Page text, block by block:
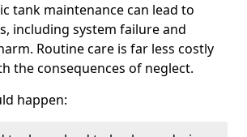
tank maintenance can lead to
including system failure and
Routine care is far less costly
the consequences of neglect.
happen: